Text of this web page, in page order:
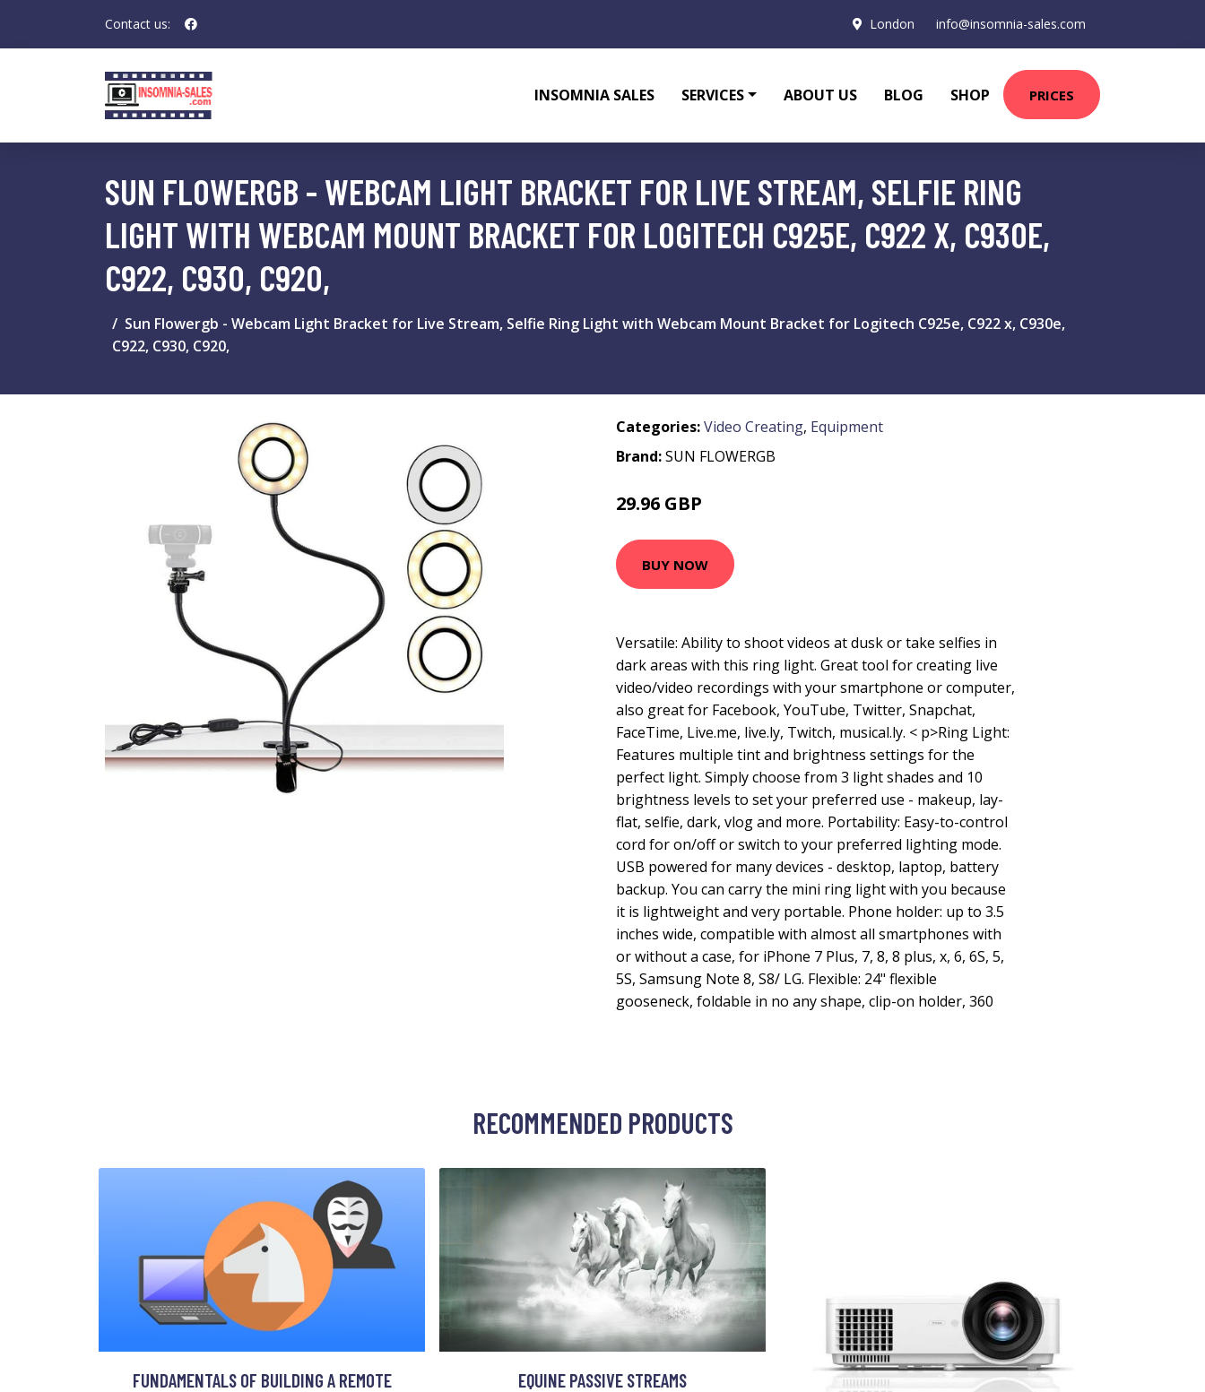
Contact us: London info@insomnia-sales.com
INSOMNIA SALES SERVICES ABOUT US BLOG SHOP PRICES
SUN FLOWERGB - WEBCAM LIGHT BRACKET FOR LIVE STREAM, SELFIE RING
LIGHT WITH WEBCAM MOUNT BRACKET FOR LOGITECH C925E, C922 X, C930E,
C922, C930, C920,
Sun Flowergb - Webcam Light Bracket for Live Stream, Selfie Ring Light with Webcam Mount Bracket for Logitech C925e, C922 x, C930e,
C922, C930, C920,
Categories:Video Creating, Equipment
Brand:SUN FLOWERGB
29.96 GBP
BUY NOW
Versatile: Ability to shoot videos at dusk or take selfies in
dark areas with this ring light. Great tool for creating live
video/video recordings with your smartphone or computer,
also great for Facebook, YouTube, Twitter, Snapchat,
FaceTime, Live.me, live.ly, Twitch, musical.ly. < p>Ring Light:
Features multiple tint and brightness settings for the
perfect light. Simply choose from 3 light shades and 10
brightness levels to set your preferred use - makeup, lay-
flat, selfie, dark, vlog and more. Portability: Easy-to-control
cord for on/off or switch to your preferred lighting mode.
USB powered for many devices - desktop, laptop, battery
backup. You can carry the mini ring light with you because
it is lightweight and very portable. Phone holder: up to 3.5
inches wide, compatible with almost all smartphones with
or without a case, for iPhone 7 Plus, 7, 8, 8 plus, x, 6, 6S, 5,
5S, Samsung Note 8, S8/ LG. Flexible: 24" flexible
gooseneck, foldable in no any shape, clip-on holder, 360
RECOMMENDED PRODUCTS
FUNDAMENTALS OF BUILDING A REMOTE
EQUINE PASSIVE STREAMS